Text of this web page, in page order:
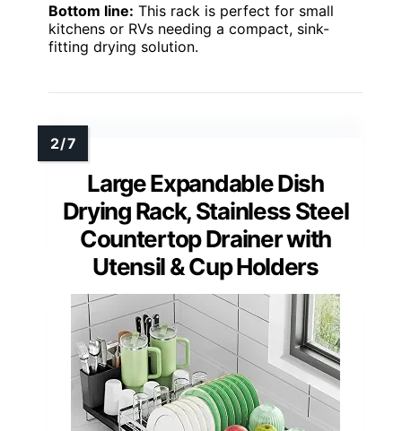
Bottom line: This rack is perfect for small
kitchens or RVs needing a compact, sink-
fitting drying solution.
Large Expandable Dish
Drying Rack, Stainless Steel
Countertop Drainer with
Utensil & Cup Holders